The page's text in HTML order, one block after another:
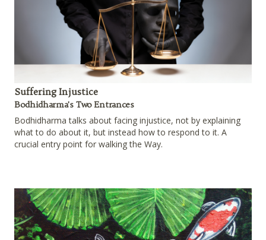
Suffering Injustice
Bodhidharma's Two Entrances
Bodhidharma talks about facing injustice, not by explaining
what to do about it, but instead how to respond to it. A
crucial entry point for walking the Way.